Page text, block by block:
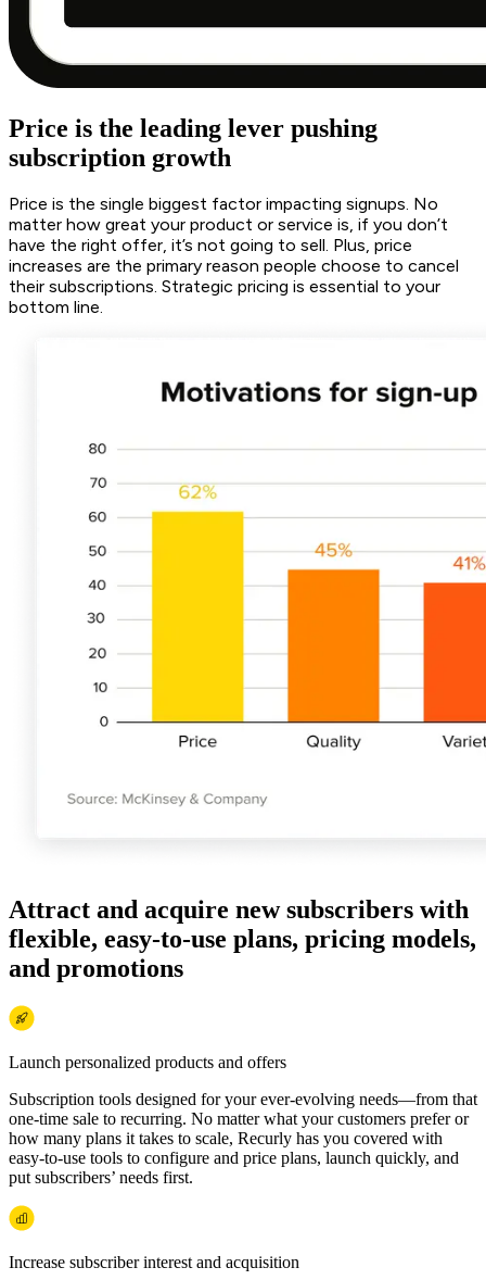
Price is the leading lever pushing
subscription growth
Price is the single biggest factor impacting signups. No
matter how great your product or service is, if you don’t
have the right offer, it’s not going to sell. Plus, price
increases are the primary reason people choose to cancel
their subscriptions. Strategic pricing is essential to your
bottom line.
Attract and acquire new subscribers with
flexible, easy-to-use plans, pricing models,
and promotions
Launch personalized products and offers
Subscription tools designed for your ever-evolving needs—from that
one-time sale to recurring. No matter what your customers prefer or
how many plans it takes to scale, Recurly has you covered with
easy-to-use tools to configure and price plans, launch quickly, and
put subscribers’ needs first.
Increase subscriber interest and acquisition